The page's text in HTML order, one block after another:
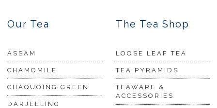
Our Tea
ASSAM
CHAMOMILE
CHAQUOING GREEN
DARJEELING
The Tea Shop
LOOSE LEAF TEA
TEA PYRAMIDS
TEAWARE &
ACCESSORIES